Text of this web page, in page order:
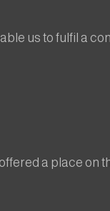
us to fulfil a
a place on